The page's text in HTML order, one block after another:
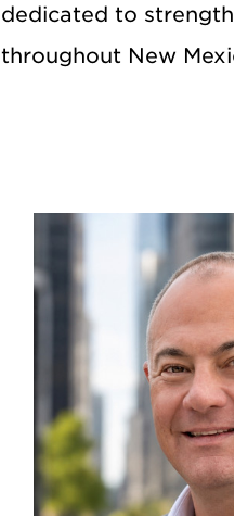
dedicated to
throughout New